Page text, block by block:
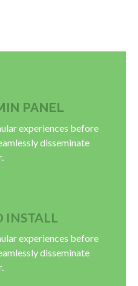
PANEL
experiences before
disseminate
INSTALL
experiences before
disseminate